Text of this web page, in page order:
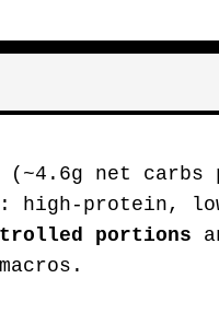
(~4.6g net carbs
high-protein,
portions